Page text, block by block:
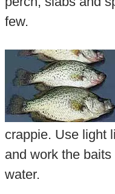
few.
crappie. Use light
and work the
water.